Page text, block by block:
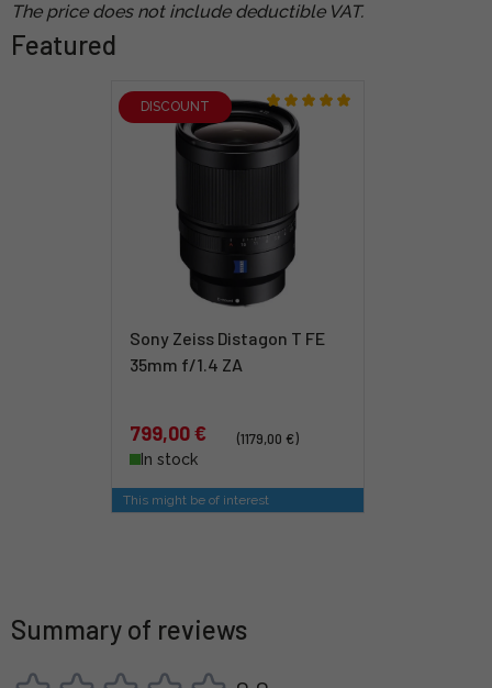
The price does not include deductible VAT.
Featured
DISCOUNT
Sony Zeiss Distagon T FE
35mm f/1.4 ZA
799,00 €
(1179,00 €)
In stock
This might be of interest
Summary of reviews